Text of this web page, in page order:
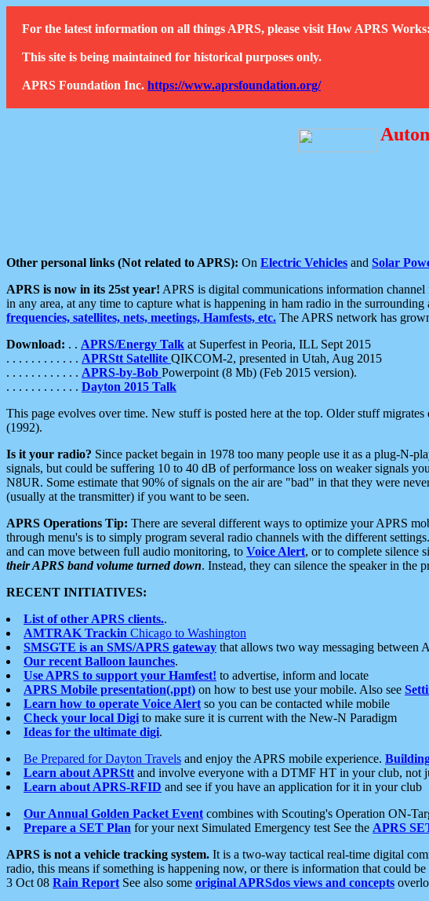
For the latest information on all things APRS, please visit How APRS Works:
This site is being maintained for historical purposes only.
APRS Foundation Inc. https://www.aprsfoundation.org/
Other personal links (Not related to APRS): On Electric Vehicles and Solar
APRS is now in its 25st year! APRS is digital communications information
in any area, at any time to capture what is happening in ham radio in the
frequencies, satellites, nets, meetings, Hamfests, etc. The APRS network has
Download: . . APRS/Energy Talk at Superfest in Peoria, ILL Sept 2015
. . . . . . . . . . . . APRStt Satellite QIKCOM-2, presented in Utah, Aug 2015
. . . . . . . . . . . . APRS-by-Bob Powerpoint (8 Mb) (Feb 2015 version).
. . . . . . . . . . . . Dayton 2015 Talk
This page evolves over time. New stuff is posted here at the top. Older stuff
(1992).
Is it your radio? Since packet begain in 1978 too many people use it as a plug-N-
signals, but could be suffering 10 to 40 dB of performance loss on weaker signals
N8UR. Some estimate that 90% of signals on the air are "bad" in that they were
(usually at the transmitter) if you want to be seen.
APRS Operations Tip: There are several different ways to optimize your APRS
through menu's is to simply program several radio channels with the different
and can move between full audio monitoring, to Voice Alert, or to complete silence
their APRS band volume turned down. Instead, they can silence the speaker in the
RECENT INITIATIVES:
List of other APRS clients..
AMTRAK Trackin Chicago to Washington
SMSGTE is an SMS/APRS gateway that allows two way messaging between
Our recent Balloon launches.
Use APRS to support your Hamfest! to advertise, inform and locate
APRS Mobile presentation(.ppt) on how to best use your mobile. Also see
Learn how to operate Voice Alert so you can be contacted while mobile
Check your local Digi to make sure it is current with the New-N Paradigm
Ideas for the ultimate digi.
Be Prepared for Dayton Travels and enjoy the APRS mobile experience.
Learn about APRStt and involve everyone with a DTMF HT in your club, not
Learn about APRS-RFID and see if you have an application for it in your club
Our Annual Golden Packet Event combines with Scouting's Operation ON-
Prepare a SET Plan for your next Simulated Emergency test See the APRS
APRS is not a vehicle tracking system. It is a two-way tactical real-time digital
radio, this means if something is happening now, or there is information that could
3 Oct 08 Rain Report See also some original APRSdos views and concepts